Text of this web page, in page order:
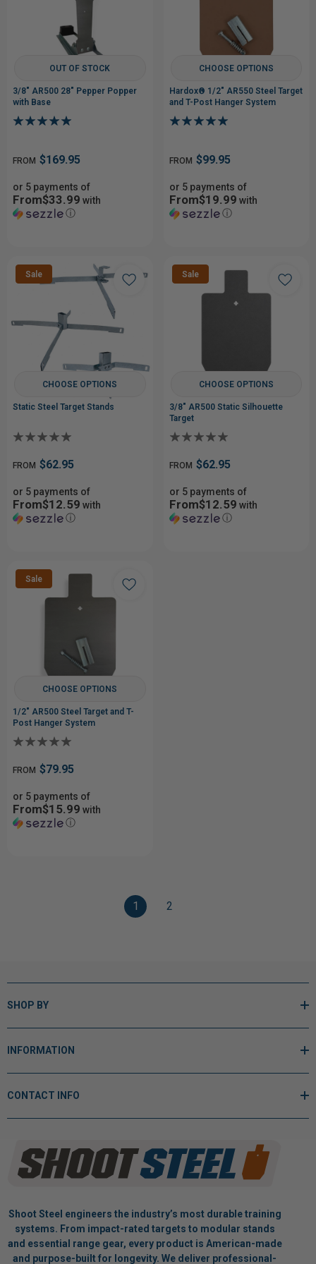
OUT OF STOCK
3/8" AR500 28" Pepper Popper
with Base
FROM $169.95
or 5 payments of
From$33.99 with
ⓘ
CHOOSE OPTIONS
Hardox® 1/2" AR550 Steel Target
and T-Post Hanger System
FROM $99.95
or 5 payments of
From$19.99 with
ⓘ
Sale
CHOOSE OPTIONS
Static Steel Target Stands
FROM $62.95
or 5 payments of
From$12.59 with
ⓘ
Sale
CHOOSE OPTIONS
3/8" AR500 Static Silhouette
Target
FROM $62.95
or 5 payments of
From$12.59 with
ⓘ
Sale
CHOOSE OPTIONS
1/2" AR500 Steel Target and T-
Post Hanger System
FROM $79.95
or 5 payments of
From$15.99 with
ⓘ
1 2
SHOP BY
INFORMATION
CONTACT INFO
Shoot Steel engineers the industry’s most durable training
systems. From impact-rated targets to modular stands
and essential range gear, every product is American-made
and purpose-built for longevity. We deliver professional-